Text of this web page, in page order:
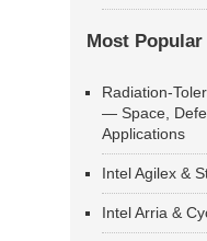
Most
Radiation-
— Space,
Applications
Intel Agilex &
Intel Arria &